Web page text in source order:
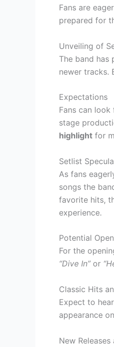
Fans are
prepared for
Unveiling of
The band has
newer tracks.
Expectations
Fans can
stage
highlight for
Setlist
As fans
songs the
favorite hits,
experience.
Potential
For the
“Dive In”or
Classic Hits
Expect to
appearance
New